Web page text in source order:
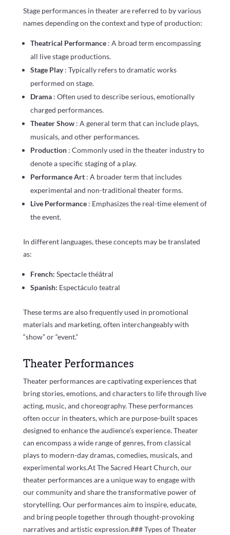
Stage performances in theater are referred to by various
names depending on the context and type of production:
Theatrical Performance : A broad term encompassing
all live stage productions.
Stage Play: Typically refers to dramatic works
performed on stage.
Drama : Often used to describe serious, emotionally
charged performances.
Theater Show : A general term that can include plays,
musicals, and other performances.
Production : Commonly used in the theater industry to
denote a specific staging of a play.
Performance Art : A broader term that includes
experimental and non-traditional theater forms.
Live Performance : Emphasizes the real-time element of
the event.
In different languages, these concepts may be translated
as:
French: Spectacle théâtral
Spanish: Espectáculo teatral
These terms are also frequently used in promotional
materials and marketing, often interchangeably with
“show” or “event.”
Theater Performances
Theater performances are captivating experiences that
bring stories, emotions, and characters to life through live
acting, music, and choreography. These performances
often occur in theaters, which are purpose-built spaces
designed to enhance the audience’s experience. Theater
can encompass a wide range of genres, from classical
plays to modern-day dramas, comedies, musicals, and
experimental works.At The Sacred Heart Church, our
theater performances are a unique way to engage with
our community and share the transformative power of
storytelling. Our performances aim to inspire, educate,
and bring people together through thought-provoking
narratives and artistic expression.### Types of Theater